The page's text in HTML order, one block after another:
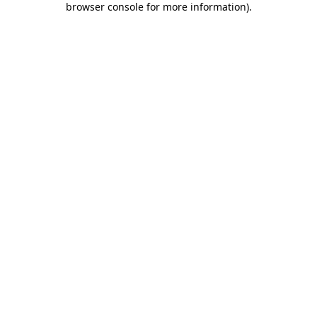
browser console for more information).